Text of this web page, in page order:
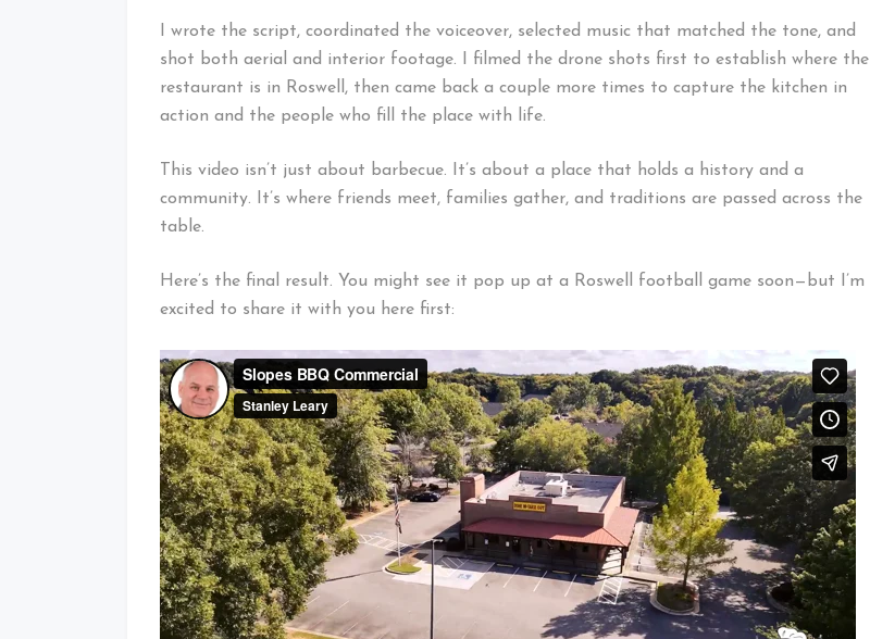
I wrote the script, coordinated the voiceover, selected music that matched the tone, and
shot both aerial and interior footage. I filmed the drone shots first to establish where the
restaurant is in Roswell, then came back a couple more times to capture the kitchen in
action and the people who fill the place with life.
This video isn’t just about barbecue. It’s about a place that holds a history and a
community. It’s where friends meet, families gather, and traditions are passed across the
table.
Here’s the final result. You might see it pop up at a Roswell football game soon—but I’m
excited to share it with you here first: